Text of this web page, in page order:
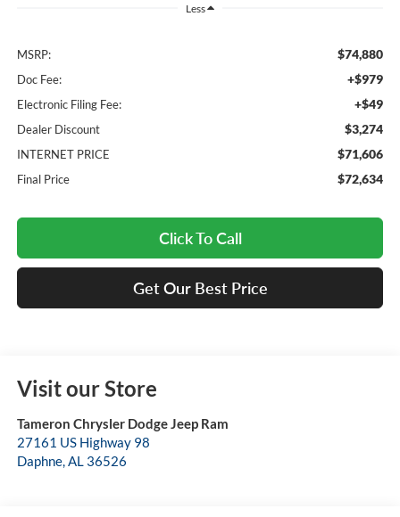
Less
MSRP: $74,880
Doc Fee: +$979
Electronic Filing Fee: +$49
Dealer Discount $3,274
INTERNET PRICE $71,606
Final Price $72,634
Click To Call
Get Our Best Price
Visit our Store
Tameron Chrysler Dodge Jeep Ram
27161 US Highway 98
Daphne,AL 36526